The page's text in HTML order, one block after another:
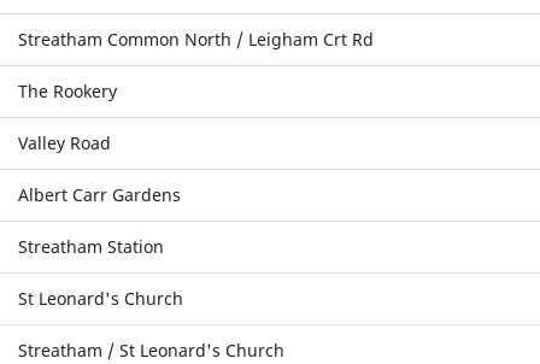
Streatham Common North / Leigham Crt Rd
The Rookery
Valley Road
Albert Carr Gardens
Streatham Station
St Leonard's Church
Streatham / St Leonard's Church